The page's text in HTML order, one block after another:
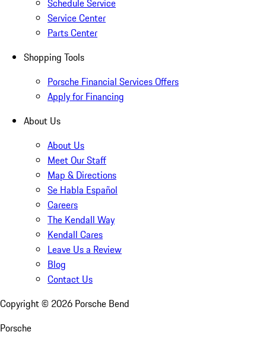
Schedule Service
Service Center
Parts Center
Shopping Tools
Porsche Financial Services Offers
Apply for Financing
About Us
About Us
Meet Our Staff
Map & Directions
Se Habla Español
Careers
The Kendall Way
Kendall Cares
Leave Us a Review
Blog
Contact Us
Copyright © 2026 Porsche Bend
Porsche